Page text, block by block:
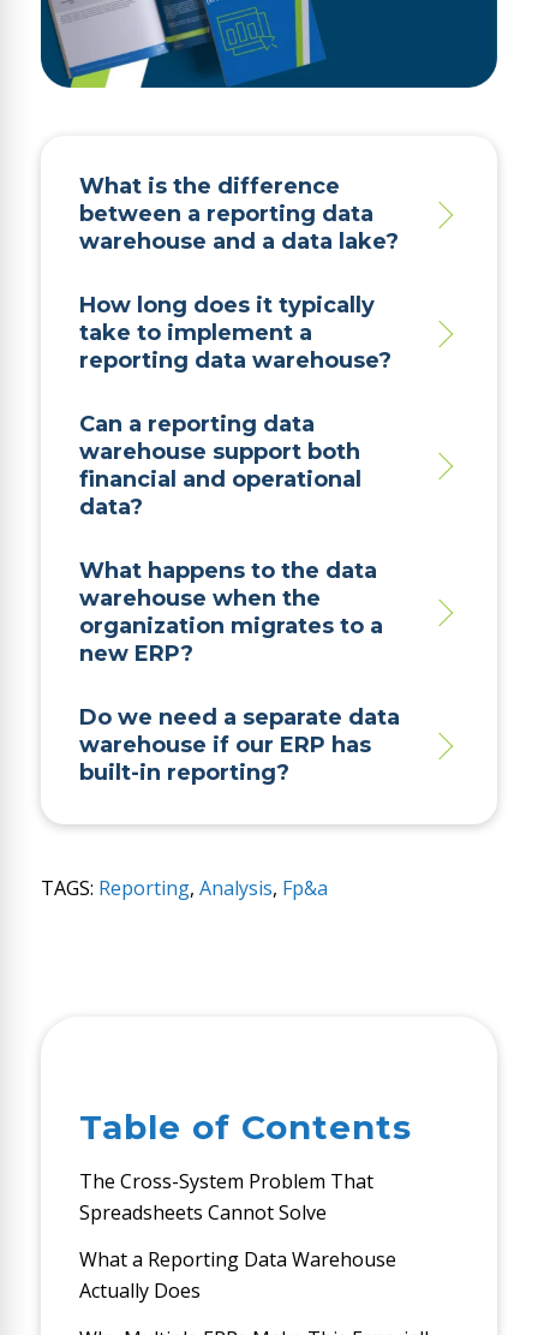
What is the difference
between a reporting data
warehouse and a data lake?
How long does it typically
take to implement a
reporting data warehouse?
Can a reporting data
warehouse support both
financial and operational
data?
What happens to the data
warehouse when the
organization migrates to a
new ERP?
Do we need a separate data
warehouse if our ERP has
built-in reporting?
TAGS: Reporting, Analysis, Fp&a
Table of Contents
The Cross-System Problem That
Spreadsheets Cannot Solve
What a Reporting Data Warehouse
Actually Does